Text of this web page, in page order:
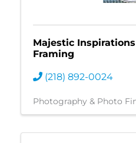
Majestic
Framing
(218) 892-0024
Photography & Photo